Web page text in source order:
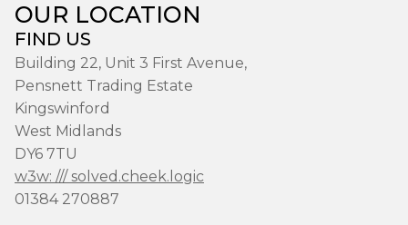
OUR LOCATION
FIND US
Building 22, Unit 3 First Avenue,
Pensnett Trading Estate
Kingswinford
West Midlands
DY6 7TU
w3w: /// solved.cheek.logic
01384 270887